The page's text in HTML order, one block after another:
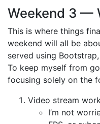
Weekend 3 —
This is where things
weekend will all be
served using
To keep myself from
focusing solely on the
Video stream
I’m not